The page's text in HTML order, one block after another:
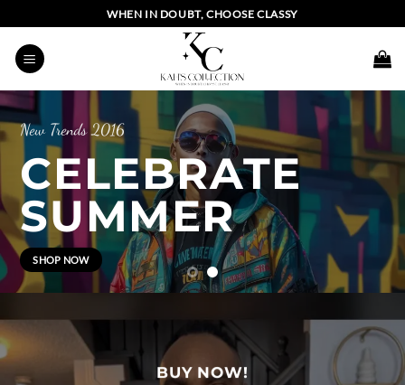
to
content
WHEN IN DOUBT, CHOOSE CLASSY
UP
BUY NOW!